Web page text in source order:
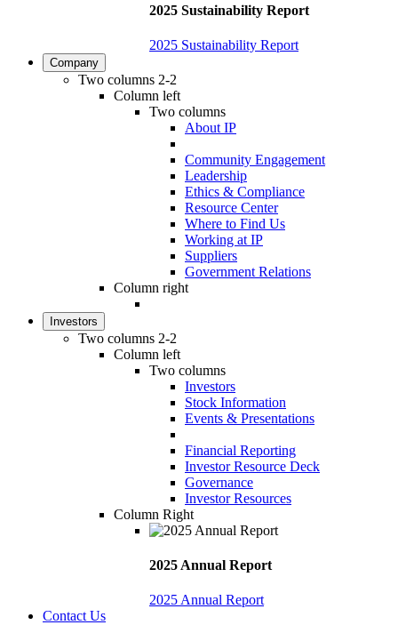
2025 Sustainability Report
2025 Sustainability Report
Company
Two columns 2-2
Column left
Two columns
About IP
Community Engagement
Leadership
Ethics & Compliance
Resource Center
Where to Find Us
Working at IP
Suppliers
Government Relations
Column right
Investors
Two columns 2-2
Column left
Two columns
Investors
Stock Information
Events & Presentations
Financial Reporting
Investor Resource Deck
Governance
Investor Resources
Column Right
2025 Annual Report
2025 Annual Report
Contact Us